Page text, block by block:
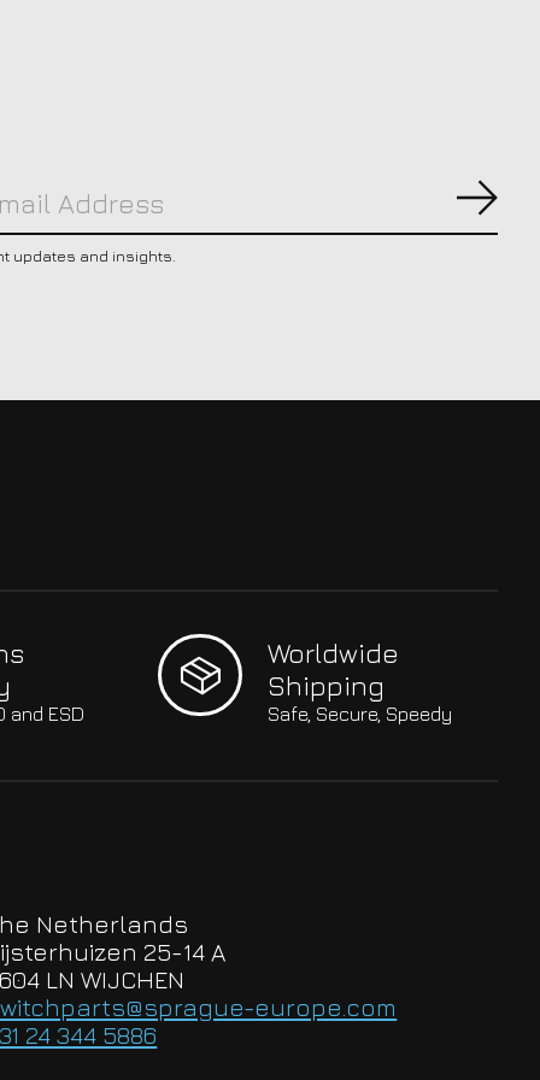
updates and insights.
and ESD
Worldwide
Shipping
Safe, Secure, Speedy
Netherlands
25-14 A
LN WIJCHEN
europe.com
24 344 5886